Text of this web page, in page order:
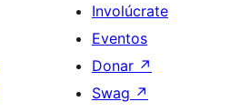
Involúcrate
Eventos
Donar ↗
Swag ↗